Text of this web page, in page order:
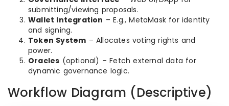
submitting/viewing proposals.
Wallet Integration – E.g., MetaMask for identity
and signing.
Token System – Allocates voting rights and
power.
Oracles (optional) – Fetch external data for
dynamic governance logic.
Workflow Diagram (Descriptive)